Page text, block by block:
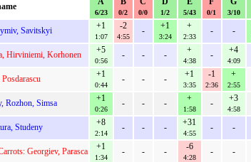
6/23 0/2 0/0 1/2 5/43 0/1 3/10
Savitskyi +1
1:07
-2
4:55
- +1
3:24
+
2:33
- -
Hirviniemi, Korhonen +5
0:56
- - - +
4:38
- +4
4:09
+1
0:44
- - - +1
3:35
-1
2:36
+
2:55
Rozhon, Simsa +1
0:26
- - - +
1:58
- +3
4:58
Studeny +8
2:14
- - - +31
4:55
- -
Georgiev, Parasca +1
1:34
- - - -6
4:28
- -